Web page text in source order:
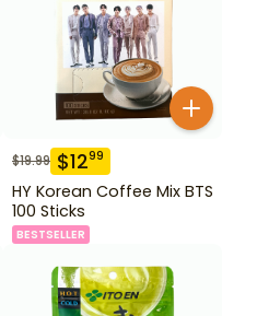
$19.99 $1299
HY Korean Coffee Mix BTS
100 Sticks
BESTSELLER